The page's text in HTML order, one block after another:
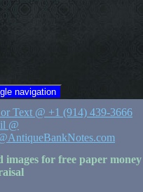
navigation
Text @ +1 (914) 439-3666
@
images for free paper money